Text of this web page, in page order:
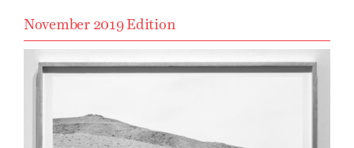
Instagram
Events
November 2019 Edition